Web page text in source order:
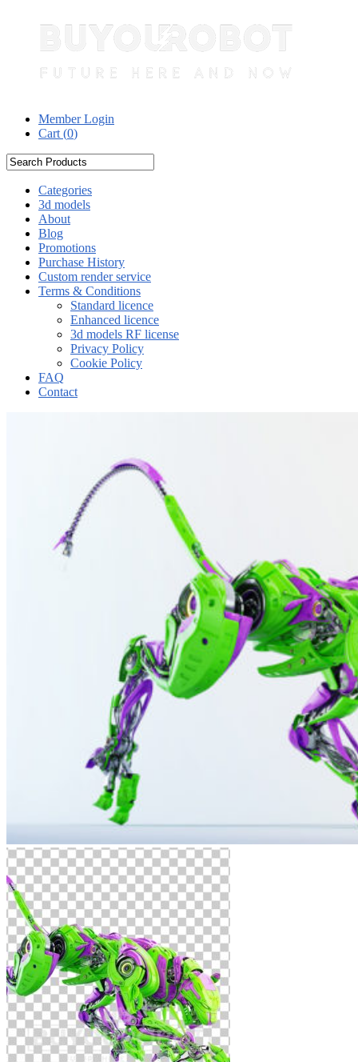
Member Login
Cart (0)
Categories
3d models
About
Blog
Promotions
Purchase History
Custom render service
Terms & Conditions
Standard licence
Enhanced licence
3d models RF license
Privacy Policy
Cookie Policy
FAQ
Contact